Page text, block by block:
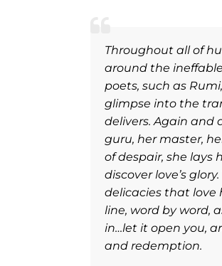
Throughout all of
around the
poets, such as
glimpse into the
delivers. Again and
guru, her master,
of despair, she
discover love’s
delicacies that love
line, word by word,
in…let it open you,
and redemption.